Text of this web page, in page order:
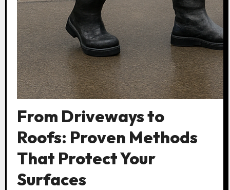
From Driveways to
Roofs: Proven Methods
That Protect Your
Surfaces